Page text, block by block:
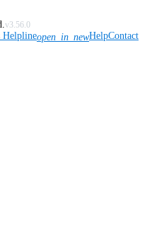
v3.56.0
Helplineopen_in_newHelpContact